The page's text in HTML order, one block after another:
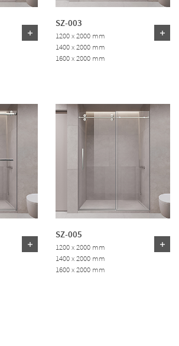
SZ-003
1200 x 2000 mm
1400 x 2000 mm
1600 x 2000 mm
SZ-005
1200 x 2000 mm
1400 x 2000 mm
1600 x 2000 mm